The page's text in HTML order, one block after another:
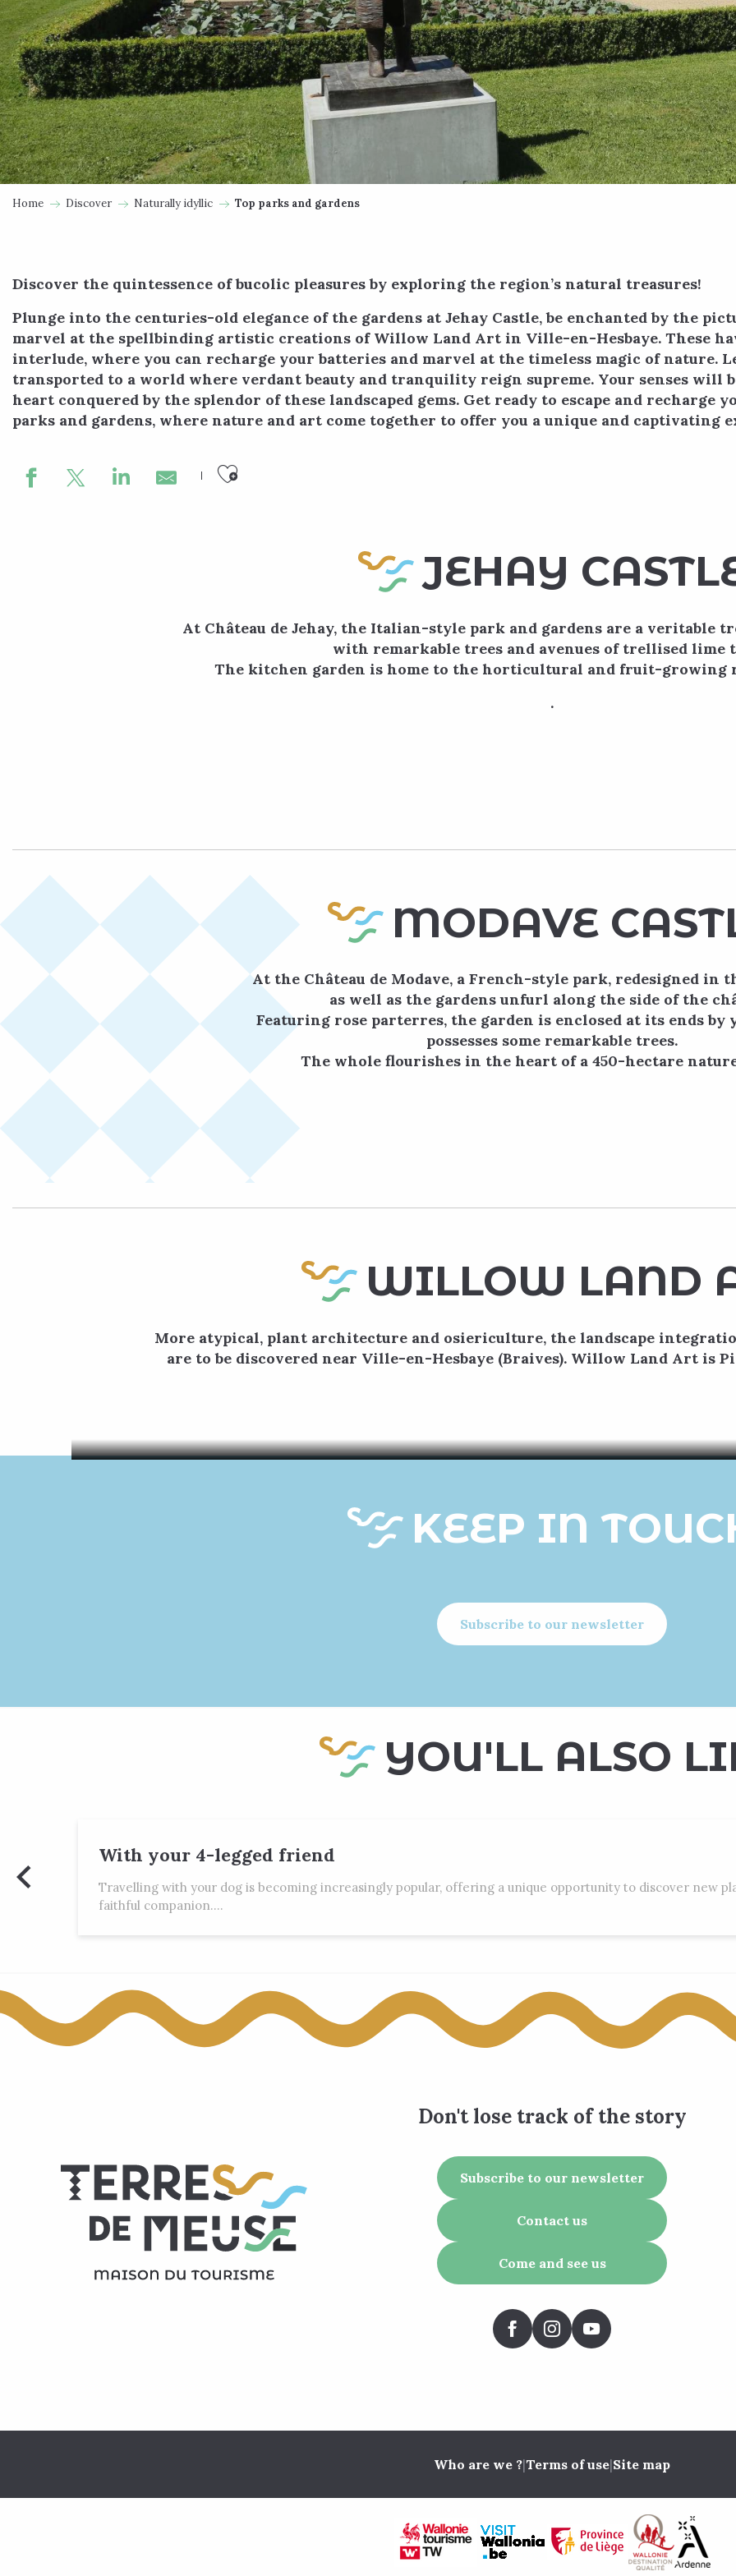
Home Discover Naturally idyllic Top parks and gardens
Discover the quintessence of bucolic pleasures by exploring the region’s natural treasures!
Plunge into the centuries-old elegance of the gardens at Jehay Castle, be enchanted by the
marvel at the spellbinding artistic creations of Willow Land Art in Ville-en-Hesbaye. These
interlude, where you can recharge your batteries and marvel at the timeless magic of nature.
transported to a world where verdant beauty and tranquility reign supreme. Your senses will
heart conquered by the splendor of these landscaped gems. Get ready to escape and recharge
parks and gardens, where nature and art come together to offer you a unique and captivating
Ajouter aux favoris
JEHAY
At Château de Jehay, the Italian-style park and gardens are a veritable
with remarkable trees and avenues of trellised lime
The kitchen garden is home to the horticultural and fruit-growing
.
MODAVE
At the Château de Modave, a French-style park, redesigned in
as well as the gardens unfurl along the side of the
Featuring rose parterres, the garden is enclosed at its ends by
possesses some remarkable trees.
The whole flourishes in the heart of a 450-hectare
WILLOW LAND
More atypical, plant architecture and osiericulture, the landscape
are to be discovered near Ville-en-Hesbaye (Braives). Willow Land Art is
KEEP IN
Subscribe to our newsletter
YOU'LL ALSO
With your 4-legged friend
Travelling with your dog is becoming increasingly popular, offering a unique opportunity to discover new
faithful companion....
Don't lose track of the story
Subscribe to our newsletter
Contact us
Come and see us
Who are we ?|Terms of use|Site map